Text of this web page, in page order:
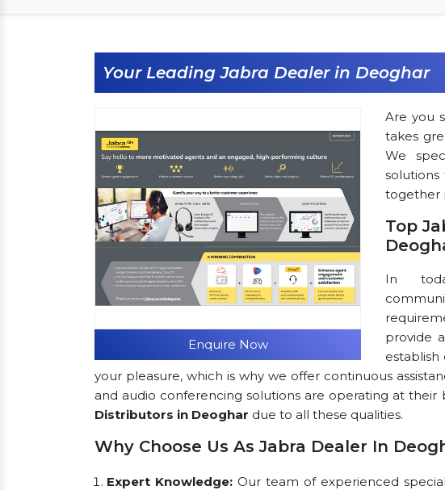
Your Leading Jabra Dealer in Deoghar
Enquire Now
Are you
takes
We
together
Top
In
provide
establish
your pleasure, which is why we offer continuous
and audio conferencing solutions are operating at
Distributors in Deoghar due to all these qualities.
Why Choose Us As Jabra Dealer In
Expert Knowledge:Our team of experienced